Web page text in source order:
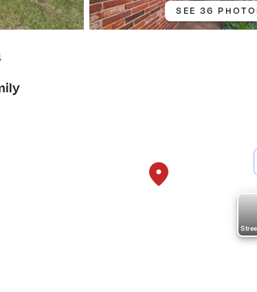
SEE 36